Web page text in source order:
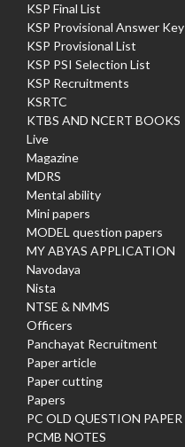
KSP Final List
KSP Provisional Answer Key
KSP Provisional List
KSP PSI Selection List
KSP Recruitments
KSRTC
KTBS AND NCERT BOOKS
Live
Magazine
MDRS
Mental ability
Mini papers
MODEL question papers
MY ABYAS APPLICATION
Navodaya
Nista
NTSE & NMMS
Officers
Panchayat Recruitment
Paper article
Paper cutting
Papers
PC OLD QUESTION PAPER
PCMB NOTES